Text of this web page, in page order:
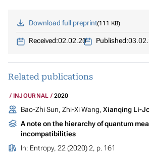
Download full preprint 111 KB
Received:02.02.20 Published:
Related publications
INJOURNAL 2020
Bao-Zhi Sun, Zhi-Xi Wang, Xianqing Li-
A note on the hierarchy of quantum
incompatibilities
In: Entropy, 22 (2020) 2, p. 161